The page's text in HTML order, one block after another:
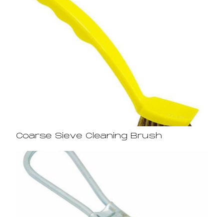
Coarse Sieve Cleaning Brush